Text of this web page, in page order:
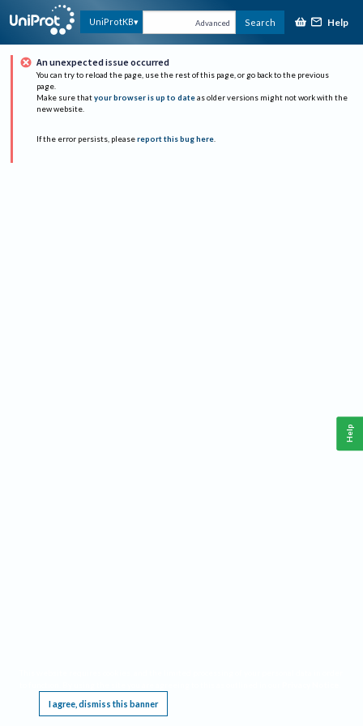
UniProtKB Advanced Search Help
An unexpected issue occurred
You can try to reload the page, use the rest of this page, or go back to the previous
page.
Make sure that your browser is up to date as older versions might not work with the
new website.
If the error persists, please report this bug here.
I agree, dismiss this banner
Help